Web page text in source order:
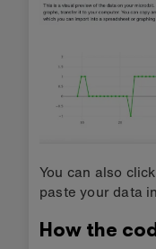
You can also
paste your data
How the